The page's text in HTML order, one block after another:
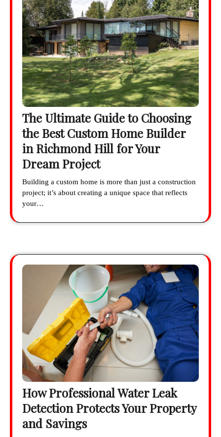
The Ultimate Guide to Choosing
the Best Custom Home Builder
in Richmond Hill for Your
Dream Project
Building a custom home is more than just a construction
project; it’s about creating a unique space that reflects
your…
How Professional Water Leak
Detection Protects Your Property
and Savings